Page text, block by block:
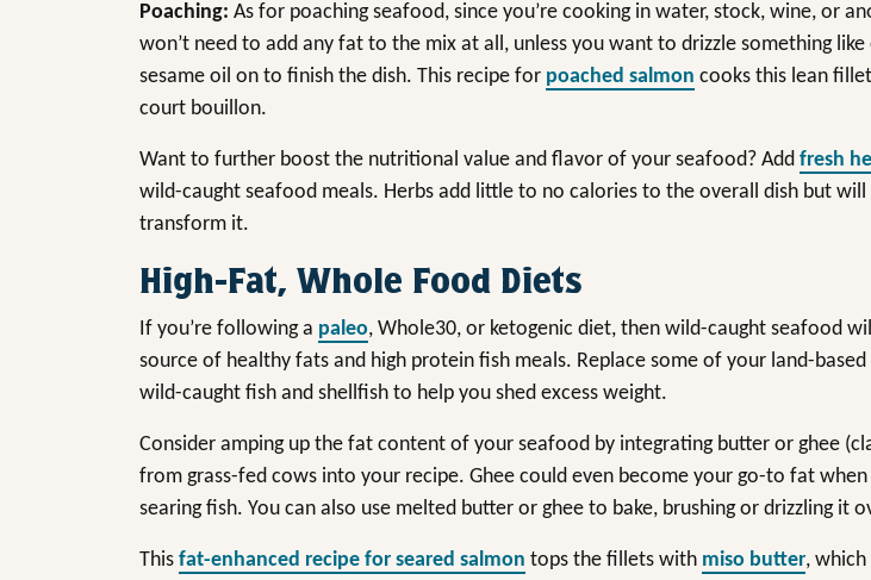
Poaching: As for poaching seafood, since you’re cooking in water, stock, wine, or
won’t need to add any fat to the mix at all, unless you want to drizzle something
sesame oil on to finish the dish. This recipe for poached salmon cooks this lean
court bouillon.
Want to further boost the nutritional value and flavor of your seafood? Add fresh
wild-caught seafood meals. Herbs add little to no calories to the overall dish but
transform it.
High-Fat, Whole Food Diets
If you’re following a paleo, Whole30, or ketogenic diet, then wild-caught seafood
source of healthy fats and high protein fish meals. Replace some of your land-
wild-caught fish and shellfish to help you shed excess weight.
Consider amping up the fat content of your seafood by integrating butter or ghee
from grass-fed cows into your recipe. Ghee could even become your go-to fat when
searing fish. You can also use melted butter or ghee to bake, brushing or drizzling it
This fat-enhanced recipe for seared salmon tops the fillets with miso butter,